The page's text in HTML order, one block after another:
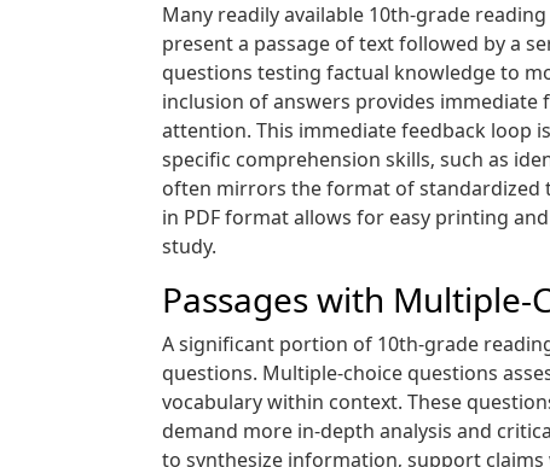
Many readily available 10th-grade
present a passage of text followed by a
questions testing factual knowledge to
inclusion of answers provides
attention. This immediate feedback loop
specific comprehension skills‚ such as
often mirrors the format of standardized
in PDF format allows for easy printing
study.
Passages with Multiple-
A significant portion of 10th-grade
questions. Multiple-choice questions
vocabulary within context. These
demand more in-depth analysis and
to synthesize information‚ support